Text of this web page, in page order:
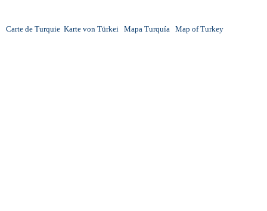
Carte de Turquie Karte von Türkei Mapa Turquía Map of Turkey